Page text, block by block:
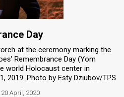
Day
at the ceremony marking the
Remembrance Day (Yom
world Holocaust center in
2019. Photo by Esty Dziubov/TPS
20 April, 2020